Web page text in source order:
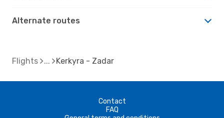
Alternate routes
Flights Kerkyra - Zadar
Contact
FAQ